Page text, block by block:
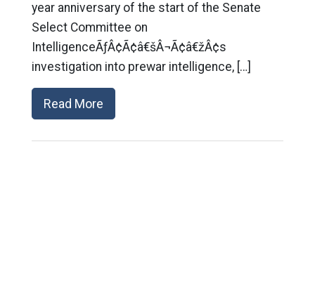
year anniversary of the start of the Senate
Select Committee on
IntelligenceÃƒÂ¢Ã¢â€šÂ¬Ã¢â€žÂ¢s
investigation into prewar intelligence, […]
Read More